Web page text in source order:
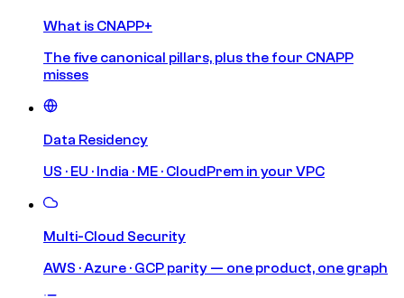
What is CNAPP+
The five canonical pillars, plus the four CNAPP
misses
Data Residency
US · EU · India · ME · CloudPrem in your VPC
Multi-Cloud Security
AWS · Azure · GCP parity — one product, one graph